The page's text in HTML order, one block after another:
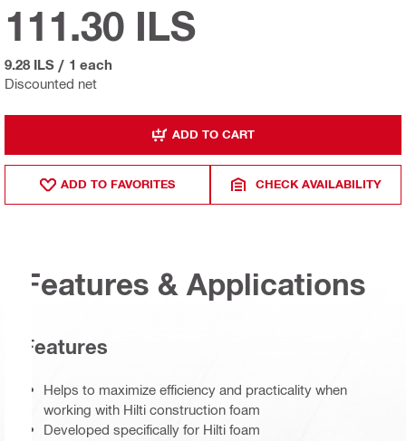
Discounted net
111.30 ILS
9.28 ILS / 1 each
ADD TO CART
ADD TO FAVORITES CHECK AVAILABILITY
Features & Applications
Features
Helps to maximize efficiency and practicality when
working with Hilti construction foam
Developed specifically for Hilti foam